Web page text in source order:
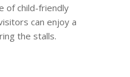
of child-friendly
can enjoy a
the stalls.